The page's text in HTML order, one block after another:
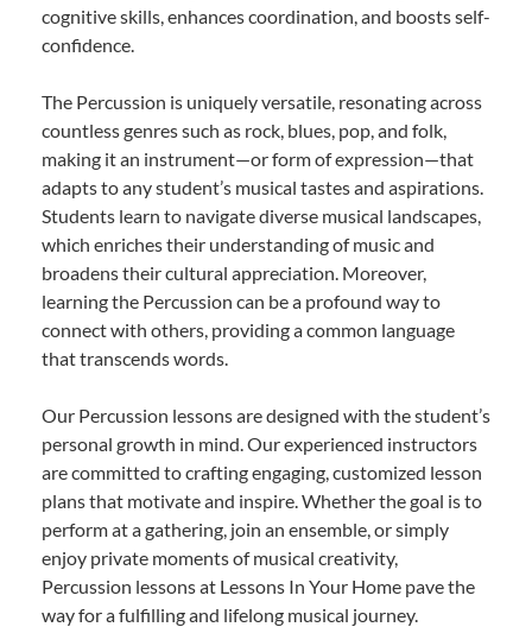
cognitive skills, enhances coordination, and boosts self-
confidence.
The Percussion is uniquely versatile, resonating across
countless genres such as rock, blues, pop, and folk,
making it an instrument—or form of expression—that
adapts to any student’s musical tastes and aspirations.
Students learn to navigate diverse musical landscapes,
which enriches their understanding of music and
broadens their cultural appreciation. Moreover,
learning the Percussion can be a profound way to
connect with others, providing a common language
that transcends words.
Our Percussion lessons are designed with the student’s
personal growth in mind. Our experienced instructors
are committed to crafting engaging, customized lesson
plans that motivate and inspire. Whether the goal is to
perform at a gathering, join an ensemble, or simply
enjoy private moments of musical creativity,
Percussion lessons at Lessons In Your Home pave the
way for a fulfilling and lifelong musical journey.